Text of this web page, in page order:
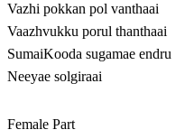
Vazhi pokkan pol vanthaai
Vaazhvukku porul thanthaai
SumaiKooda sugamae endru
Neeyae solgiraai
Female Part